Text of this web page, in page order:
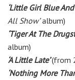
‘Little Girl Blue
All Show’album)
‘Tiger At The
album)
‘A Little Late’(from
‘Nothing More